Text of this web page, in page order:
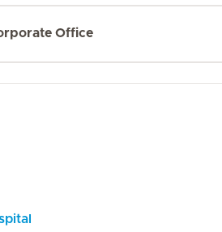
Office